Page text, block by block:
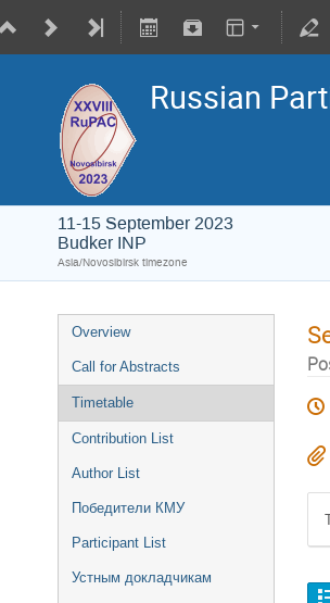
Russian
11-15 September 2023
Budker INP
Asia/Novosibirsk timezone
Overview
Call for Abstracts
Timetable
Contribution List
Author List
Победители КМУ
Participant List
Устным докладчикам